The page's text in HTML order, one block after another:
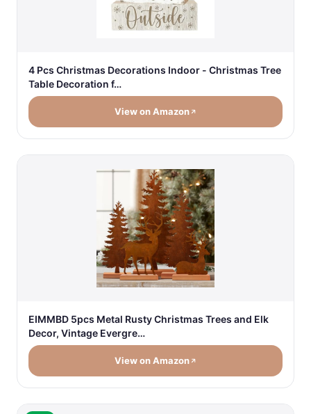
4 Pcs Christmas Decorations Indoor - Christmas Tree
Table Decoration f…
View on Amazon
EIMMBD 5pcs Metal Rusty Christmas Trees and Elk
Decor, Vintage Evergre…
View on Amazon